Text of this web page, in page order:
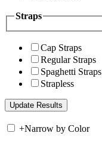
Straps
Cap Straps
Regular Straps
Spaghetti Straps
Strapless
+Narrow by Color